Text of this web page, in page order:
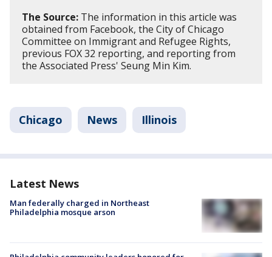
The Source: The information in this article was
obtained from Facebook, the City of Chicago
Committee on Immigrant and Refugee Rights,
previous FOX 32 reporting, and reporting from
the Associated Press' Seung Min Kim.
Chicago News Illinois
Latest News
Man federally charged in Northeast
Philadelphia mosque arson